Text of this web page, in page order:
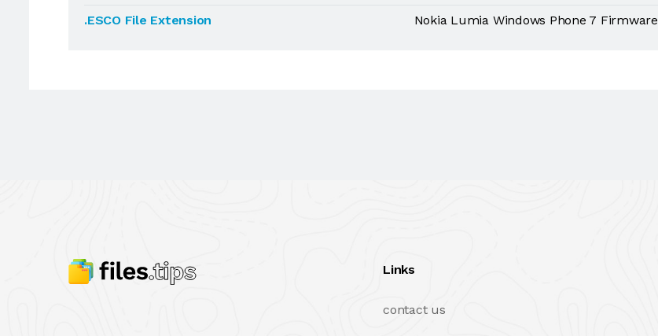
.ESCO File Extension
Nokia Lumia Windows Phone 7 Firmware
Links
contact us